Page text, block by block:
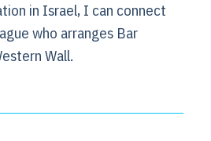
in Israel, I can connect
who arranges Bar
Wall.